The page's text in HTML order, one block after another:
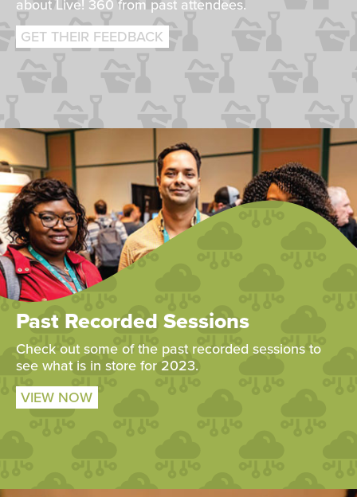
about Live! 360 from past attendees.
GET THEIR FEEDBACK
Past Recorded Sessions
Check out some of the past recorded sessions to
see what is in store for 2023.
VIEW NOW